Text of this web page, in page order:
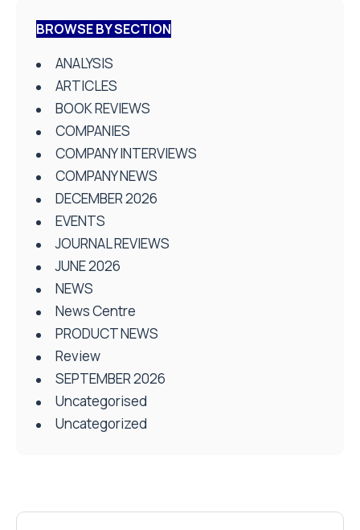
BROWSE BY SECTION
ANALYSIS
ARTICLES
BOOK REVIEWS
COMPANIES
COMPANY INTERVIEWS
COMPANY NEWS
DECEMBER 2026
EVENTS
JOURNAL REVIEWS
JUNE 2026
NEWS
News Centre
PRODUCT NEWS
Review
SEPTEMBER 2026
Uncategorised
Uncategorized